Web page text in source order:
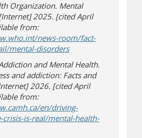
Organization. Mental
2025. [cited April
from:
news-room/fact-
mental-disorders(opens in new
(opens a different
and Mental Health.
and addiction: Facts and
2026. [cited April
from:
en/driving-
crisis-is-real/mental-health-
in new window)
a different site)